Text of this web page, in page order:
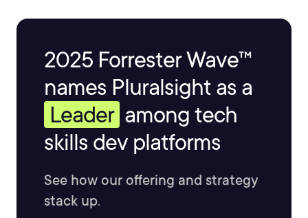
2025 Forrester Wave™
names Pluralsight as a
Leader among tech
skills dev platforms
See how our offering and strategy
stack up.